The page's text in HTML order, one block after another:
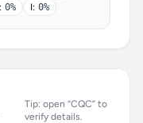
0% I: 0%
Tip: open “CQC” to
verify details.